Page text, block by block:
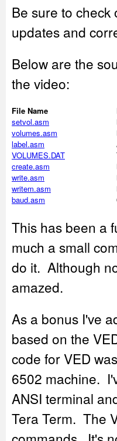
Be sure to check
updates and
Below are the
the video:
File Name
setvol.asm
volumes.asm
label.asm
VOLUMES.DAT
create.asm
write.asm
writem.asm
baud.asm
This has been a
much a small
do it. Although
amazed.
As a bonus I've
based on the
code for VED
6502 machine.
ANSI terminal
Tera Term. The